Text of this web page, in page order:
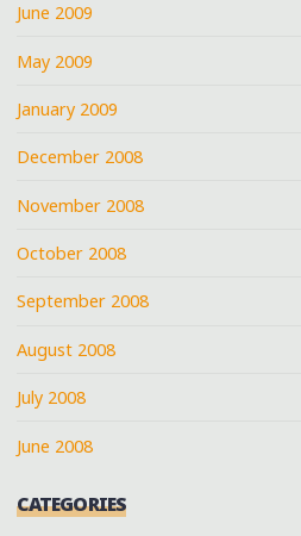
June 2009
May 2009
January 2009
December 2008
November 2008
October 2008
September 2008
August 2008
July 2008
June 2008
CATEGORIES